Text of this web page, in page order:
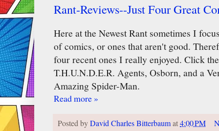
Rant-Reviews--Just Four Great
Here at the Newest Rant sometimes I
of comics, or ones that aren't good.
four recent ones I really enjoyed. Click
T.H.U.N.D.E.R. Agents, Osborn, and a
Amazing Spider-Man.
Read more »
Posted byDavid Charles Bitterbaumat4:00 PM